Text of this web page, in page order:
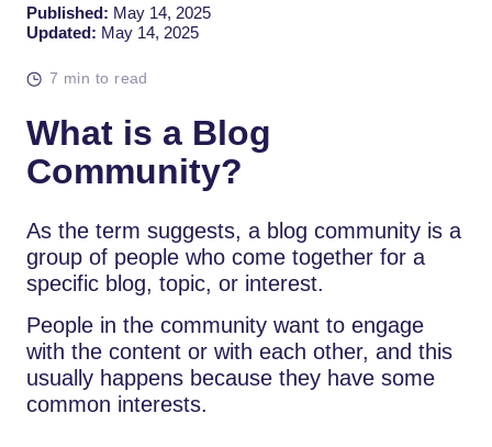
Published: May 14, 2025
Updated: May 14, 2025
7 min to read
What is a Blog
Community?
As the term suggests, a blog community is a
group of people who come together for a
specific blog, topic, or interest.
People in the community want to engage
with the content or with each other, and this
usually happens because they have some
common interests.